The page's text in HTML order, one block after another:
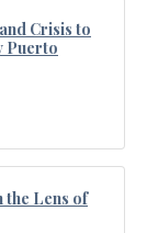
Crisis to
Puerto
Lens of